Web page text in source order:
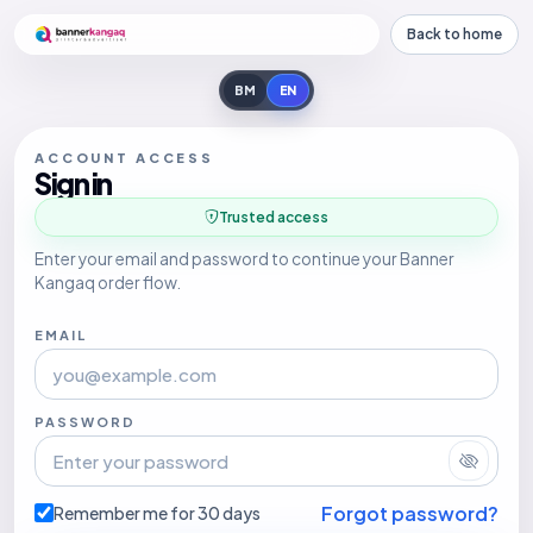
BM EN
Back to home
ACCOUNT ACCESS
Sign in
Trusted access
Enter your email and password to continue your Banner
Kangaq order flow.
EMAIL
PASSWORD
Remember me for 30 days Forgot password?